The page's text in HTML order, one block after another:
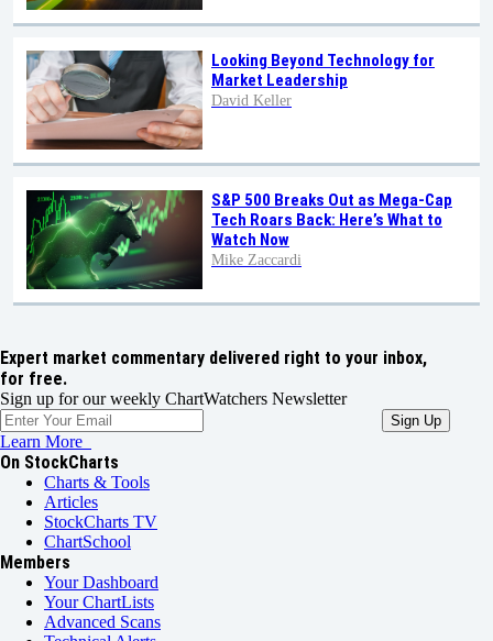
Looking Beyond Technology for
Market Leadership
David Keller
S&P 500 Breaks Out as Mega-Cap
Tech Roars Back: Here’s What to
Watch Now
Mike Zaccardi
Expert market commentary delivered right to your inbox,
for free.
Sign up for our weekly ChartWatchers Newsletter
Learn More
On StockCharts
Charts & Tools
Articles
StockCharts TV
ChartSchool
Members
Your Dashboard
Your ChartLists
Advanced Scans